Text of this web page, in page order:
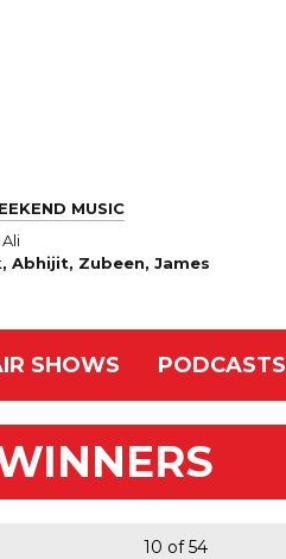
MUSIC
Abhijit, Zubeen, James
SHOWS PODCASTS
10 of 54